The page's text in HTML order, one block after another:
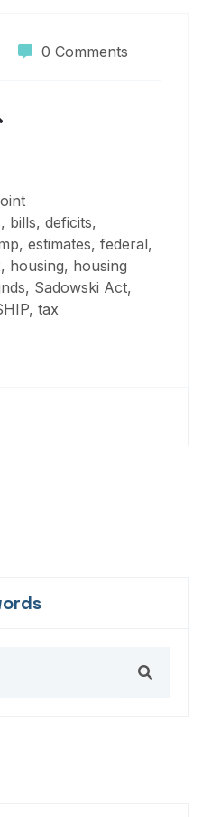
0 Comments
bills, deficits,
estimates, federal,
housing, housing
Sadowski Act,
tax